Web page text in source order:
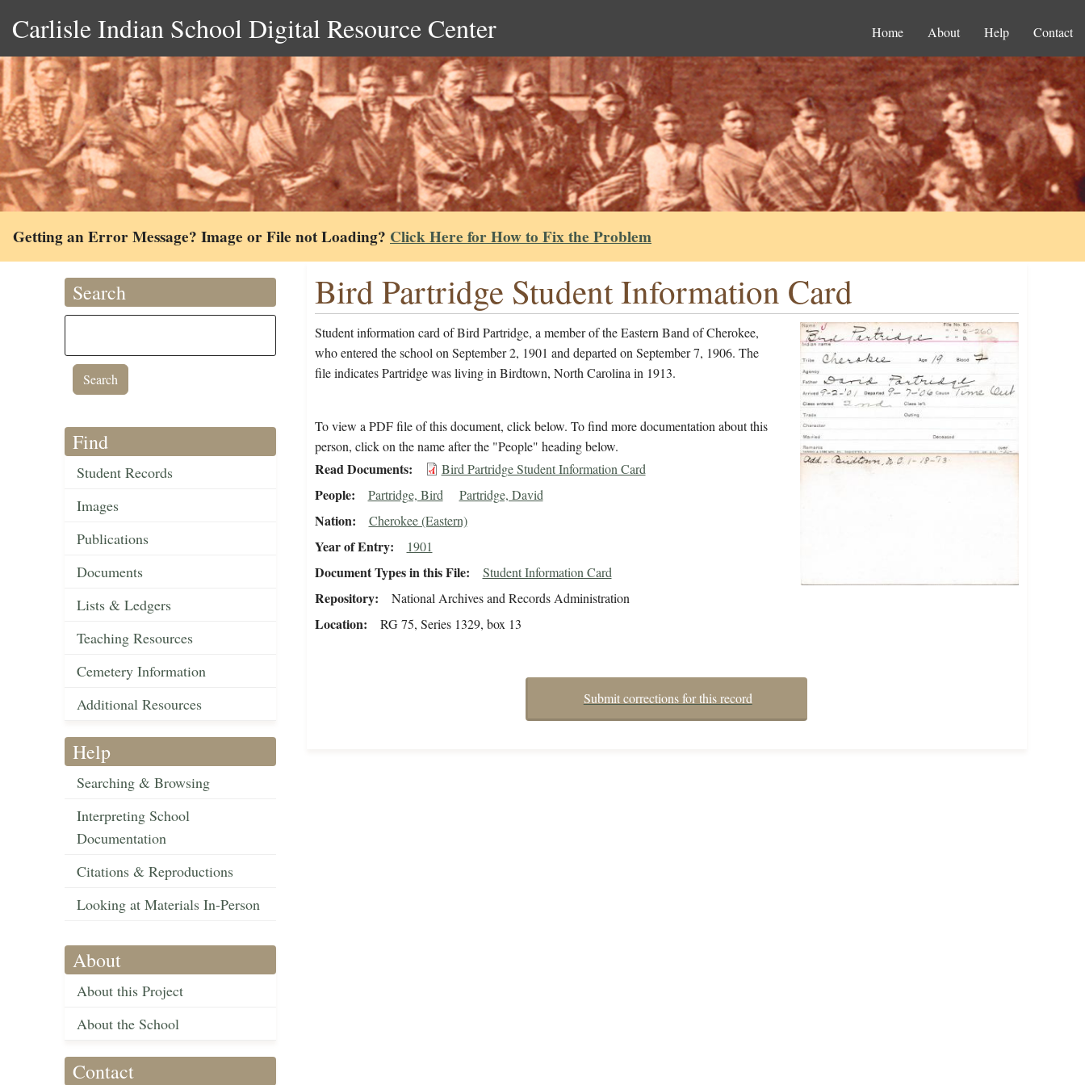
Carlisle Indian School Digital Resource Center Home About Help Contact
Getting an Error Message? Image or File not Loading? Click Here for How to Fix the Problem
Search
Find
Student Records
Images
Publications
Documents
Lists & Ledgers
Teaching Resources
Cemetery Information
Additional Resources
Help
Searching & Browsing
Interpreting School
Documentation
Citations & Reproductions
Looking at Materials In-Person
About
About this Project
About the School
Contact
Bird Partridge Student Information Card
Student information card of Bird Partridge, a member of the Eastern Band of Cherokee,
who entered the school on September 2, 1901 and departed on September 7, 1906. The
file indicates Partridge was living in Birdtown, North Carolina in 1913.
To view a PDF file of this document, click below. To find more documentation about this
person, click on the name after the "People" heading below.
Read Documents Bird Partridge Student Information Card
People Partridge, Bird Partridge, David
Nation Cherokee (Eastern)
Year of Entry 1901
Document Types in this File Student Information Card
Repository National Archives and Records Administration
Location RG 75, Series 1329, box 13
Submit corrections for this record